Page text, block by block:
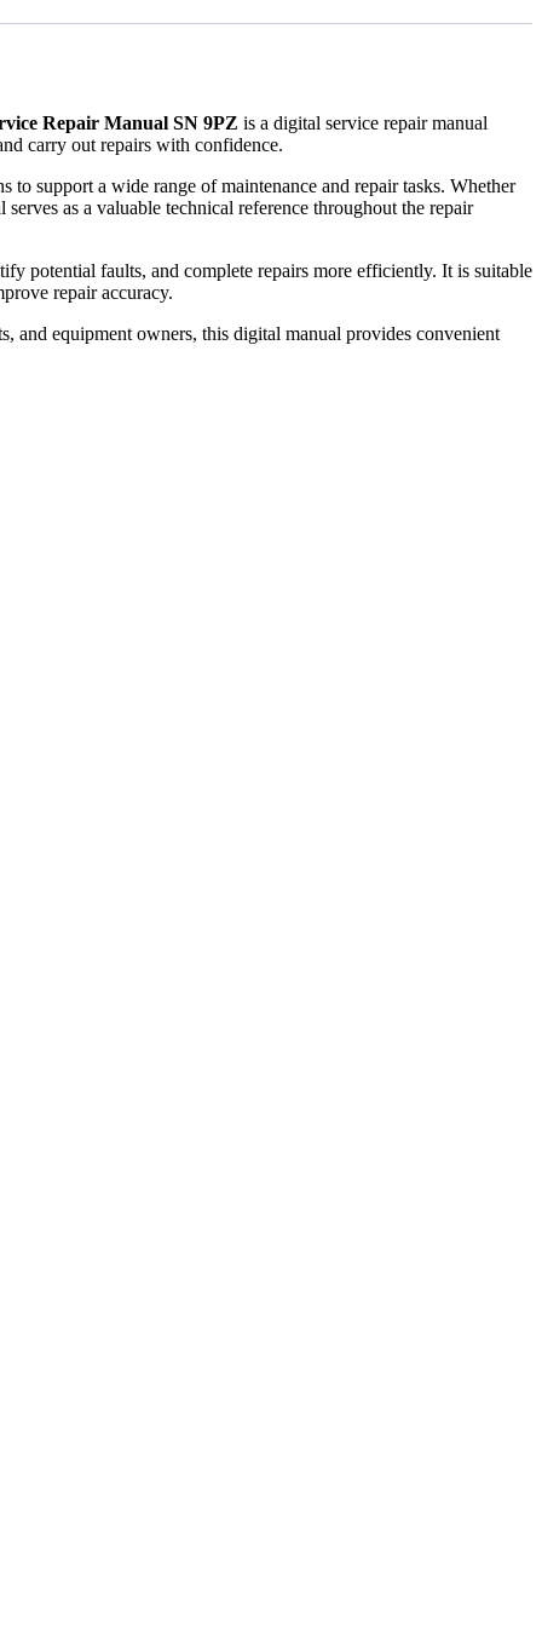
Repair Manual SN 9PZ is a digital service repair manual
carry out repairs with confidence.
to support a wide range of maintenance and repair tasks. Whether
as a valuable technical reference throughout the repair
potential faults, and complete repairs more efficiently. It is suitable
repair accuracy.
and equipment owners, this digital manual provides convenient